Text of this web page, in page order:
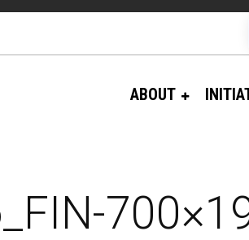
ABOUT